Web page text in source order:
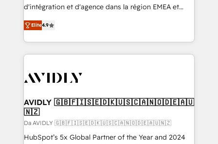
d'intégration et d'agence dans la région EMEA et
North America. Avec plus de 115 experts en
marketing automation, Growth, Revops, CRM et
webdesign. Markentive is both a consulting firm, a
digital agency and an integrator. With over 115
CRM and webdesign (We focus on EMEA - USA
Elite4.9
AVIDLY 🇬🇧🇫🇮🇸🇪🇩🇰🇺🇸🇨🇦🇳🇴🇩🇪🇦🇺
🇳🇿
Da AVIDLY 🇬🇧🇫🇮🇸🇪🇩🇰🇺🇸🇨🇦🇳🇴🇩🇪🇦🇺🇳🇿
HubSpot’s 5x Global Partner of the Year and 2024